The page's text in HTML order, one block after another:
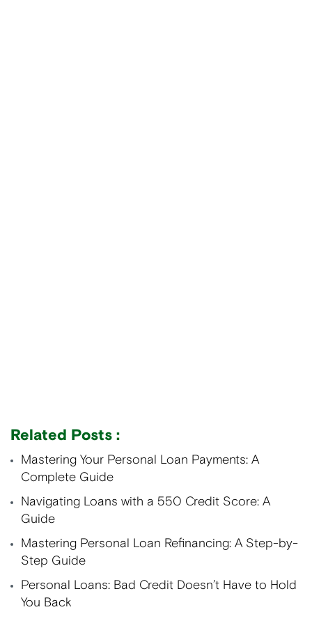
Related Posts :
Mastering Your Personal Loan Payments: A
Complete Guide
Navigating Loans with a 550 Credit Score: A
Guide
Mastering Personal Loan Refinancing: A Step-by-
Step Guide
Personal Loans: Bad Credit Doesn’t Have to Hold
You Back